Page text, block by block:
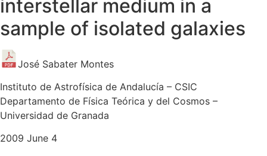
interstellar medium in a
sample of isolated galaxies
José Sabater Montes
Instituto de Astrofísica de Andalucía – CSIC
Departamento de Física Teórica y del Cosmos –
Universidad de Granada
2009 June 4